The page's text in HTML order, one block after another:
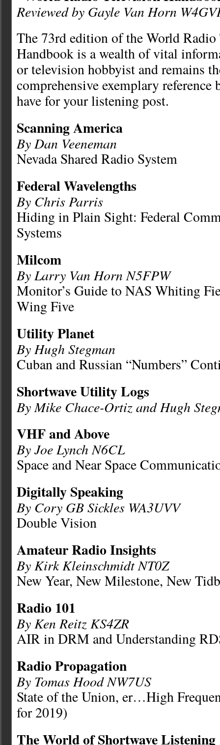
Reviewed by Gayle Van Horn
The 73rd edition of the World
Handbook is a wealth of vital
or television hobbyist and remains
comprehensive exemplary reference
have for your listening post.
Scanning America
By Dan Veeneman
Nevada Shared Radio System
Federal Wavelengths
By Chris Parris
Hiding in Plain Sight: Federal
Systems
Milcom
By Larry Van Horn N5FPW
Monitor’s Guide to NAS Whiting
Wing Five
Utility Planet
By Hugh Stegman
Cuban and Russian “Numbers”
Shortwave Utility Logs
By Mike Chace-Ortiz and Hugh
VHF and Above
By Joe Lynch N6CL
Space and Near Space
Digitally Speaking
By Cory GB Sickles WA3UVV
Double Vision
Amateur Radio Insights
By Kirk Kleinschmidt NT0Z
New Year, New Milestone, New
Radio 101
By Ken Reitz KS4ZR
AIR in DRM and Understanding
Radio Propagation
By Tomas Hood NW7US
State of the Union, er…High
for 2019)
The World of Shortwave Listening